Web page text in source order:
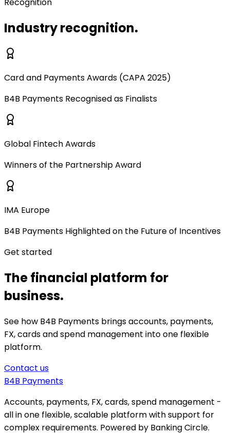
Industry recognition.
Card and Payments Awards (CAPA 2025)
B4B Payments Recognised as Finalists
Global Fintech Awards
Winners of the Partnership Award
IMA Europe
B4B Payments Highlighted on the Future of Incentives
Get started
The financial platform for
business.
See how B4B Payments brings accounts, payments,
FX, cards and spend management into one flexible
platform.
Contact us
B4B Payments
Accounts, payments, FX, cards, spend management -
all in one flexible, scalable platform with support for
complex requirements. Powered by Banking Circle.